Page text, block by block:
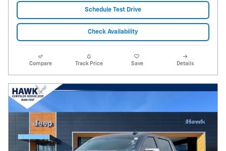
Schedule Test Drive
Check Availability
Compare Track Price Save Details